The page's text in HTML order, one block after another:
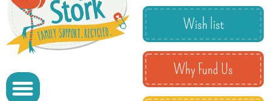
Wish list
Why Fund Us